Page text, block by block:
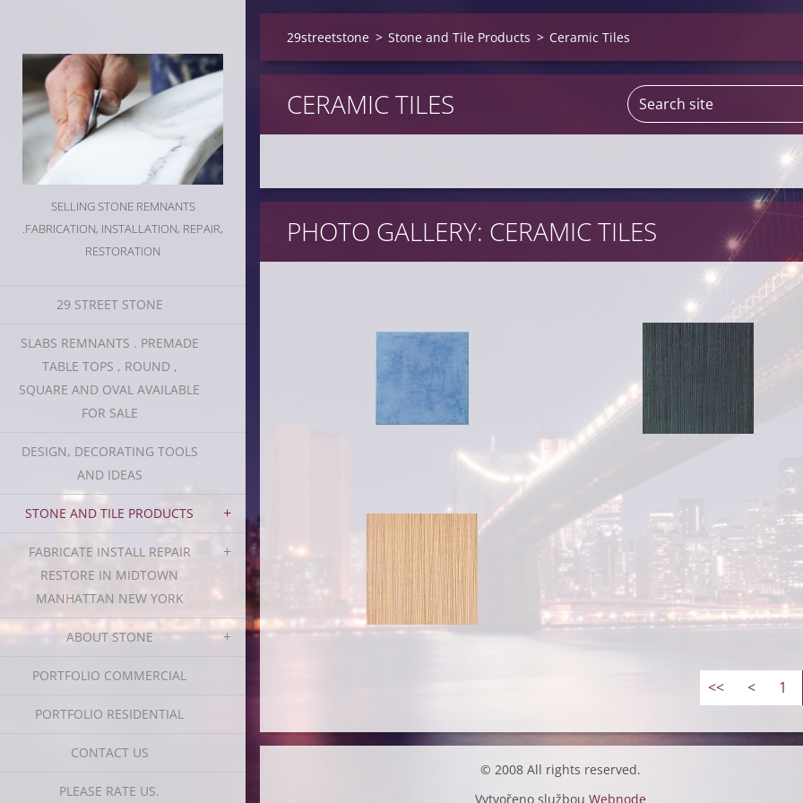
SELLING STONE REMNANTS
.FABRICATION, INSTALLATION, REPAIR,
RESTORATION
29 STREET STONE
SLABS REMNANTS . PREMADE
TABLE TOPS , ROUND ,
SQUARE AND OVAL AVAILABLE
FOR SALE
DESIGN, DECORATING TOOLS
AND IDEAS
STONE AND TILE PRODUCTS
FABRICATE INSTALL REPAIR
RESTORE IN MIDTOWN
MANHATTAN NEW YORK
ABOUT STONE
PORTFOLIO COMMERCIAL
PORTFOLIO RESIDENTIAL
CONTACT US
PLEASE RATE US.
29streetstone > Stone and Tile Products > Ceramic Tiles
CERAMIC TILES
PHOTO GALLERY: CERAMIC TILES
<< < 1
© 2008 All rights reserved.
Vytvořeno službou Webnode